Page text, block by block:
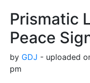
Prismatic
Peace
by GDJ - uploaded
pm